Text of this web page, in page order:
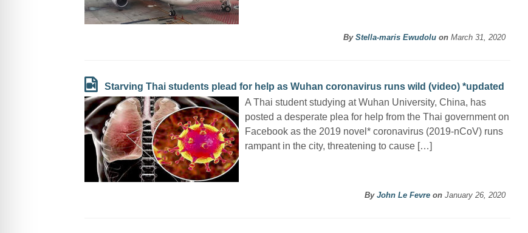
By Stella-maris Ewudoluon March 31, 2020
Starving Thai students plead for help as Wuhan coronavirus runs wild (video) *updated
A Thai student studying at Wuhan University, China, has
posted a desperate plea for help from the Thai government on
Facebook as the 2019 novel* coronavirus (2019-nCoV) runs
rampant in the city, threatening to cause […]
By John Le Fevreon January 26, 2020